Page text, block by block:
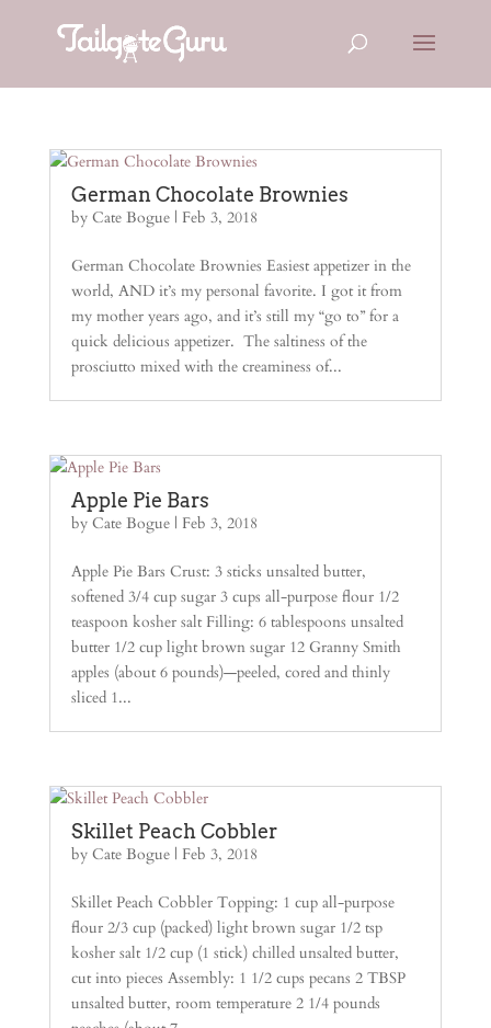
German Chocolate Brownies
by Cate Bogue| Feb 3, 2018
German Chocolate Brownies Easiest appetizer in the
world, AND it’s my personal favorite. I got it from
my mother years ago, and it’s still my “go to” for a
quick delicious appetizer. The saltiness of the
prosciutto mixed with the creaminess of...
Apple Pie Bars
by Cate Bogue| Feb 3, 2018
Apple Pie Bars Crust: 3 sticks unsalted butter,
softened 3/4 cup sugar 3 cups all-purpose flour 1/2
teaspoon kosher salt Filling: 6 tablespoons unsalted
butter 1/2 cup light brown sugar 12 Granny Smith
apples (about 6 pounds)—peeled, cored and thinly
sliced 1...
Skillet Peach Cobbler
by Cate Bogue| Feb 3, 2018
Skillet Peach Cobbler Topping: 1 cup all-purpose
flour 2/3 cup (packed) light brown sugar 1/2 tsp
kosher salt 1/2 cup (1 stick) chilled unsalted butter,
cut into pieces Assembly: 1 1/2 cups pecans 2 TBSP
unsalted butter, room temperature 2 1/4 pounds